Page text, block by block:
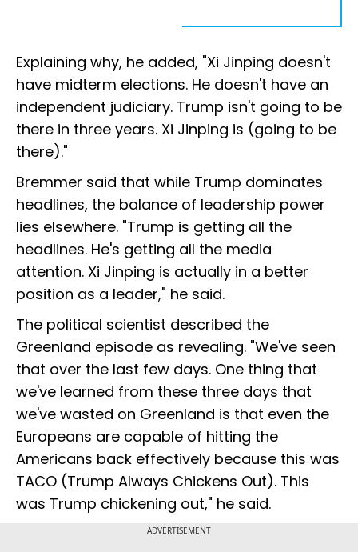
Explaining why, he added, "Xi Jinping doesn't
have midterm elections. He doesn't have an
independent judiciary. Trump isn't going to be
there in three years. Xi Jinping is (going to be
there)."
Bremmer said that while Trump dominates
headlines, the balance of leadership power
lies elsewhere. "Trump is getting all the
headlines. He's getting all the media
attention. Xi Jinping is actually in a better
position as a leader," he said.
The political scientist described the
Greenland episode as revealing. "We've seen
that over the last few days. One thing that
we've learned from these three days that
we've wasted on Greenland is that even the
Europeans are capable of hitting the
Americans back effectively because this was
TACO (Trump Always Chickens Out). This
was Trump chickening out," he said.
ADVERTISEMENT